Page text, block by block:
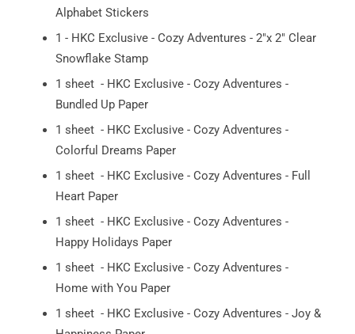
Alphabet Stickers
1 - HKC Exclusive - Cozy Adventures - 2"x 2" Clear
Snowflake Stamp
1 sheet - HKC Exclusive - Cozy Adventures -
Bundled Up Paper
1 sheet - HKC Exclusive - Cozy Adventures -
Colorful Dreams Paper
1 sheet - HKC Exclusive - Cozy Adventures - Full
Heart Paper
1 sheet - HKC Exclusive - Cozy Adventures -
Happy Holidays Paper
1 sheet - HKC Exclusive - Cozy Adventures -
Home with You Paper
1 sheet - HKC Exclusive - Cozy Adventures - Joy &